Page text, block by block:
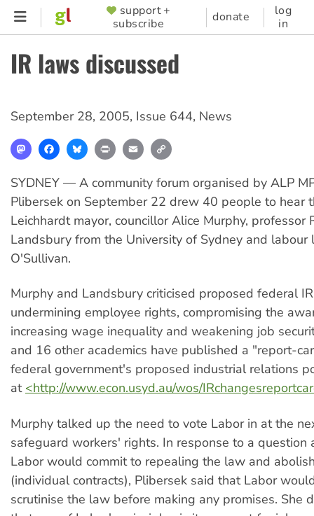
Skip
content
SUPPORTER
MENU
support +
subscribe
donate
log
in
IR laws discussed
September 28, 2005, Issue 644, News
MastodonFacebookBlueskyPrint Email
SYDNEY — A community forum organised by ALP
Plibersek on September 22 drew 40 people to hear
Leichhardt mayor, councillor Alice Murphy, professor
Landsbury from the University of Sydney and labour
O'Sullivan.
Murphy and Landsbury criticised proposed federal
undermining employee rights, compromising the
increasing wage inequality and weakening job
and 16 other academics have published a "report-
federal government's proposed industrial relations
at <http://www.econ.usyd.au/wos/
Murphy talked up the need to vote Labor in at the
safeguard workers' rights. In response to a question
Labor would commit to repealing the law and
(individual contracts), Plibersek said that Labor
scrutinise the law before making any promises. She